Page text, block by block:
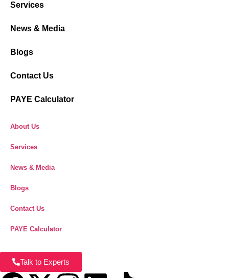
Services
News & Media
Blogs
Contact Us
PAYE Calculator
About Us
Services
News & Media
Blogs
Contact Us
PAYE Calculator
Talk to Experts